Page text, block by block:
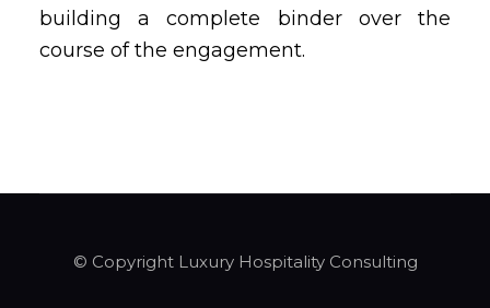
building a complete binder over the
course of the engagement.
© Copyright Luxury Hospitality Consulting